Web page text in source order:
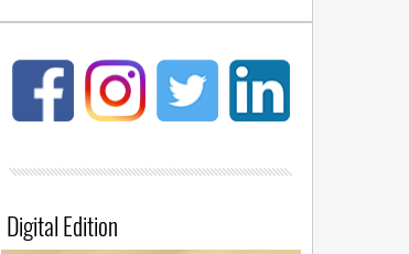
Digital Edition